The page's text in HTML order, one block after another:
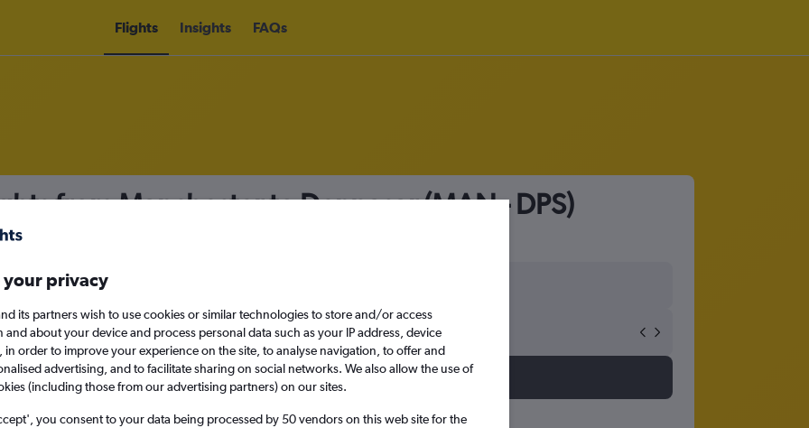
Flights Insights FAQs
from Manchester to Denpasar (MAN - DPS)
Sun 13/9
Search
your privacy
its partners wish to use cookies or similar technologies to store and/or access
and about your device and process personal data such as your IP address, device
in order to improve your experience on the site, to analyse navigation, to offer and
advertising, and to facilitate sharing on social networks. We also allow the use of
(including those from our advertising partners) on our sites.
you consent to your data being processed by 50 vendors on this web site for the